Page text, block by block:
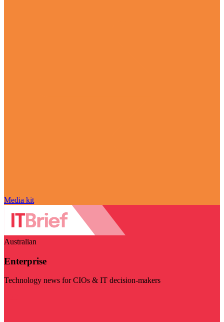
Media kit
Australian
Enterprise
Technology news for CIOs & IT decision-makers